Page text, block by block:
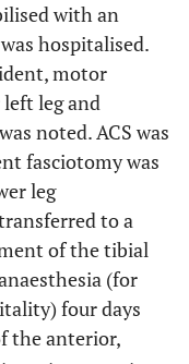
with an
hospitalised.
motor
leg and
noted. ACS was
fasciotomy was
leg
to a
of the tibial
(for
four days
the anterior,